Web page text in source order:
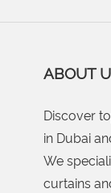
ABOUT
Discover
in Dubai
We
curtains